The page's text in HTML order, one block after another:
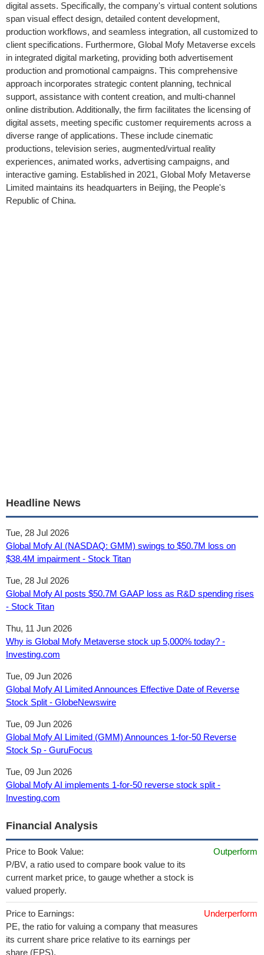
digital assets. Specifically, the company's virtual content solutions
span visual effect design, detailed content development,
production workflows, and seamless integration, all customized to
client specifications. Furthermore, Global Mofy Metaverse excels
in integrated digital marketing, providing both advertisement
production and promotional campaigns. This comprehensive
approach incorporates strategic content planning, technical
support, assistance with content creation, and multi-channel
online distribution. Additionally, the firm facilitates the licensing of
digital assets, meeting specific customer requirements across a
diverse range of applications. These include cinematic
productions, television series, augmented/virtual reality
experiences, animated works, advertising campaigns, and
interactive gaming. Established in 2021, Global Mofy Metaverse
Limited maintains its headquarters in Beijing, the People's
Republic of China.
Headline News
Tue, 28 Jul 2026
Global Mofy AI (NASDAQ: GMM) swings to $50.7M loss on
$38.4M impairment - Stock Titan
Tue, 28 Jul 2026
Global Mofy AI posts $50.7M GAAP loss as R&D spending rises
- Stock Titan
Thu, 11 Jun 2026
Why is Global Mofy Metaverse stock up 5,000% today? -
Investing.com
Tue, 09 Jun 2026
Global Mofy AI Limited Announces Effective Date of Reverse
Stock Split - GlobeNewswire
Tue, 09 Jun 2026
Global Mofy AI Limited (GMM) Announces 1-for-50 Reverse
Stock Sp - GuruFocus
Tue, 09 Jun 2026
Global Mofy AI implements 1-for-50 reverse stock split -
Investing.com
Financial Analysis
Price to Book Value:
P/BV, a ratio used to compare book value to its
current market price, to gauge whether a stock is
valued properly.
Outperform
Price to Earnings:
PE, the ratio for valuing a company that measures
its current share price relative to its earnings per
share (EPS).
Underperform